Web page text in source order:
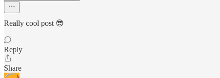
Really cool post 😎
Reply
Share